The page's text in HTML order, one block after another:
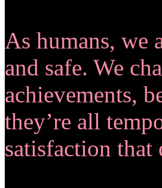
As humans, we
and safe. We
achievements,
they’re all
satisfaction